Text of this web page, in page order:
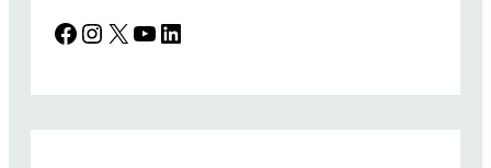
Facebook InstagramX YouTube LinkedIn